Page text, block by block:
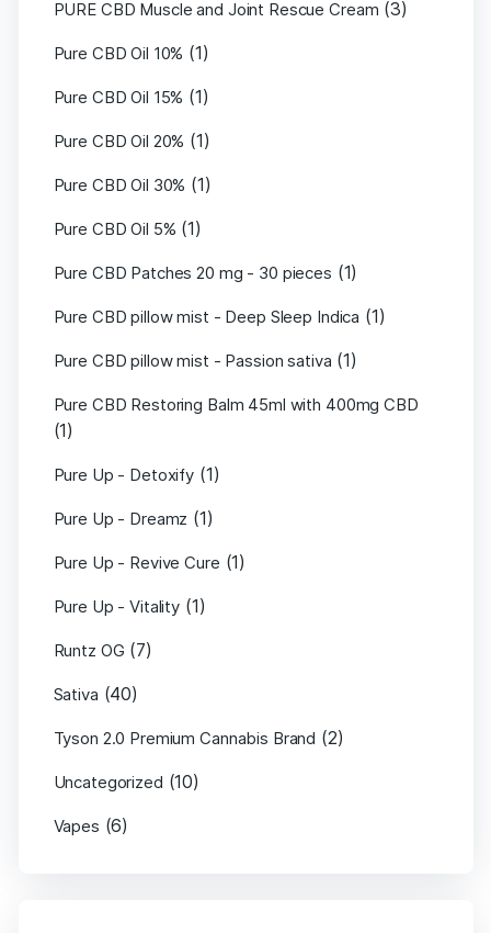
PURE CBD Muscle and Joint Rescue Cream (3)
Pure CBD Oil 10% (1)
Pure CBD Oil 15% (1)
Pure CBD Oil 20% (1)
Pure CBD Oil 30% (1)
Pure CBD Oil 5% (1)
Pure CBD Patches 20 mg - 30 pieces (1)
Pure CBD pillow mist - Deep Sleep Indica (1)
Pure CBD pillow mist - Passion sativa (1)
Pure CBD Restoring Balm 45ml with 400mg CBD
(1)
Pure Up - Detoxify (1)
Pure Up - Dreamz (1)
Pure Up - Revive Cure (1)
Pure Up - Vitality (1)
Runtz OG (7)
Sativa (40)
Tyson 2.0 Premium Cannabis Brand (2)
Uncategorized (10)
Vapes (6)